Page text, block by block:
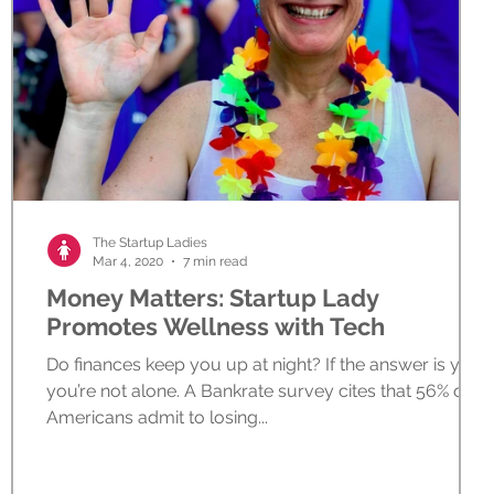
Money Matters: Startup Lady
Promotes Wellness with Tech
Do finances keep you up at night? If the answer is yes,
you’re not alone. A Bankrate survey cites that 56% of
Americans admit to losing...
The Startup Ladies
Mar 4, 2020
7 min read